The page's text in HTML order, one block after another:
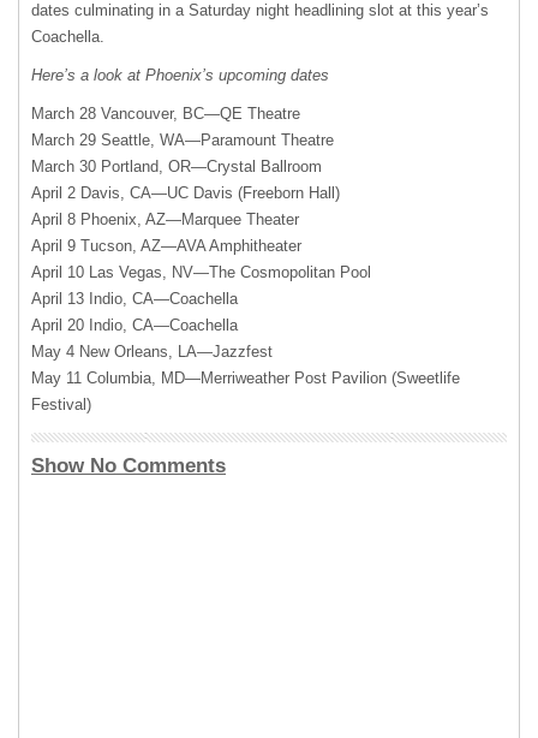
dates culminating in a Saturday night headlining slot at this year’s
Coachella.
Here’s a look at Phoenix’s upcoming dates
March 28 Vancouver, BC—QE Theatre
March 29 Seattle, WA—Paramount Theatre
March 30 Portland, OR—Crystal Ballroom
April 2 Davis, CA—UC Davis (Freeborn Hall)
April 8 Phoenix, AZ—Marquee Theater
April 9 Tucson, AZ—AVAAmphitheater
April 10 Las Vegas, NV—The Cosmopolitan Pool
April 13 Indio, CA—Coachella
April 20 Indio, CA—Coachella
May 4 New Orleans, LA—Jazzfest
May 11 Columbia, MD—Merriweather Post Pavilion (Sweetlife
Festival)
Show No Comments